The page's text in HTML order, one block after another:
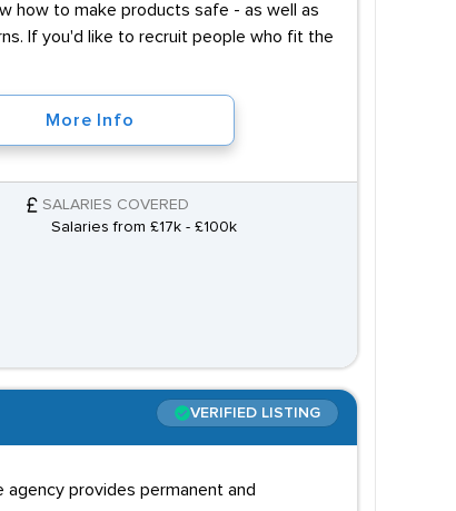
how to make products safe - as well as
If you'd like to recruit people who fit the
More Info
SALARIES COVERED
Salaries from £17k - £100k
VERIFIED LISTING
provides permanent and